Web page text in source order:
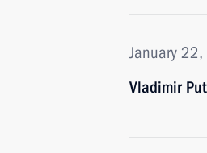
January
Vladimir